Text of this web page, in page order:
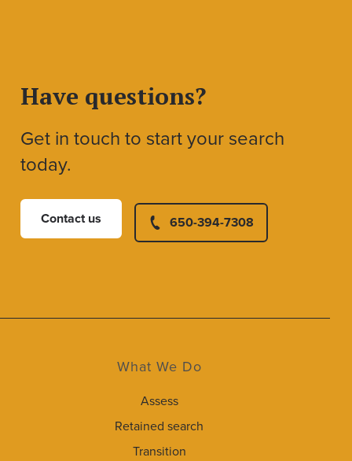
Have questions?
Get in touch to start your search
today.
Contact us 650-394-7308
What We Do
Assess
Retained search
Transition